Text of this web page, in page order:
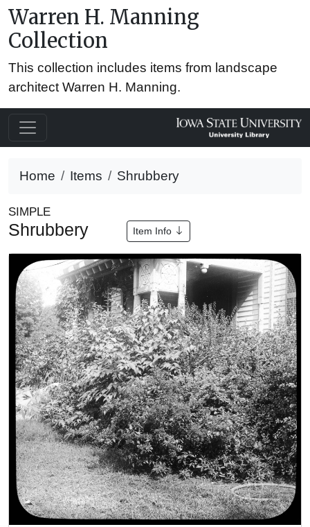
Warren H. Manning
Collection
This collection includes items from landscape
architect Warren H. Manning.
Home Items Shrubbery
SIMPLE
Shrubbery Item Info